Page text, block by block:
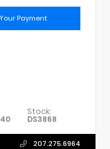
Payment
Stock:
DS3868
207.275.6964